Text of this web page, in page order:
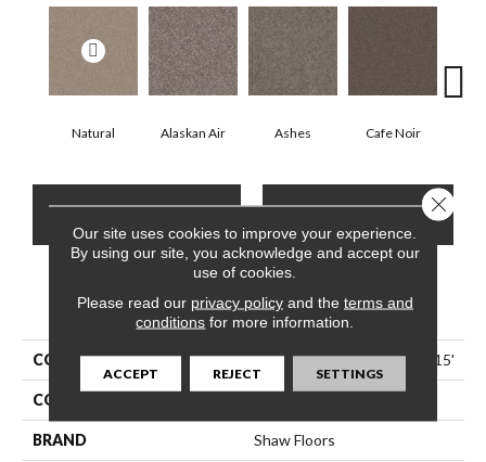
Natural Alaskan Air Ashes Cafe Noir
CONTACT US FINANCING
PRODUCT ATTRIBUTES
COLLECTION Pet Perfect Yes You Can I 15'
COLOR
BRAND Shaw Floors
Our site uses cookies to improve your experience.
By using our site, you acknowledge and accept our
use of cookies.
Please read our privacy policyand the terms and
conditions for more information.
ACCEPT REJECT SETTINGS
Close